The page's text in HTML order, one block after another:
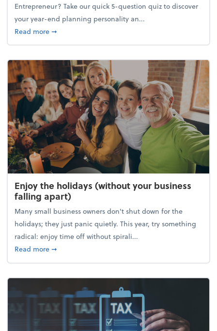
Entrepreneur? Take our quick 5-question quiz to discover
your year-end planning personality an...
Read moreabout What's your year-end planning personality?
➞
Enjoy the holidays (without your business
falling apart)
Many small business owners don't shut down for the
holidays; they just panic quietly. This year, try something
radical: enjoy time off without spirali...
Read moreabout Enjoy the holidays (without your business
➞